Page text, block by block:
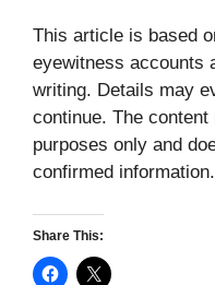
This article is based
eyewitness accounts
writing. Details may
continue. The
purposes only and
confirmed information.
Share This: